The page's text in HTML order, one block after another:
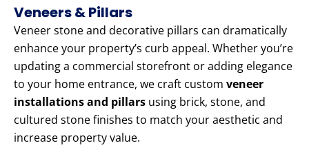
Veneers & Pillars
Veneer stone and decorative pillars can dramatically
enhance your property’s curb appeal. Whether you’re
updating a commercial storefront or adding elegance
to your home entrance, we craft custom veneer
installations and pillars using brick, stone, and
cultured stone finishes to match your aesthetic and
increase property value.